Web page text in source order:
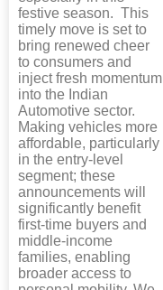
festive season. This
timely move is set to
bring renewed cheer
to consumers and
inject fresh momentum
into the Indian
Automotive sector.
Making vehicles more
affordable, particularly
in the entry-level
segment; these
announcements will
significantly benefit
first-time buyers and
middle-income
families, enabling
broader access to